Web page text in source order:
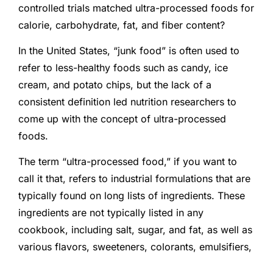
controlled trials matched ultra-processed foods for
calorie, carbohydrate, fat, and fiber content?
In the United States, “junk food” is often used to
refer to less-healthy foods such as candy, ice
cream, and potato chips, but the lack of a
consistent definition led nutrition researchers to
come up with the concept of ultra-processed
foods.
The term “ultra-processed food,” if you want to
call it that, refers to industrial formulations that are
typically found on long lists of ingredients. These
ingredients are not typically listed in any
cookbook, including salt, sugar, and fat, as well as
various flavors, sweeteners, colorants, emulsifiers,